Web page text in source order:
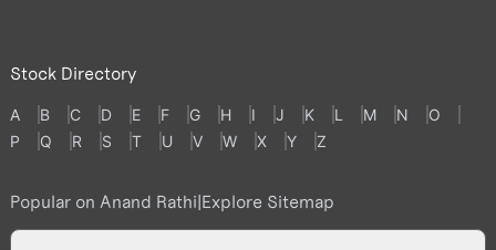
Stock Directory
A B C D E F G H I J K L M N
O
P
Q R S T U V W X Y Z
Popular on Anand Rathi|Explore Sitemap